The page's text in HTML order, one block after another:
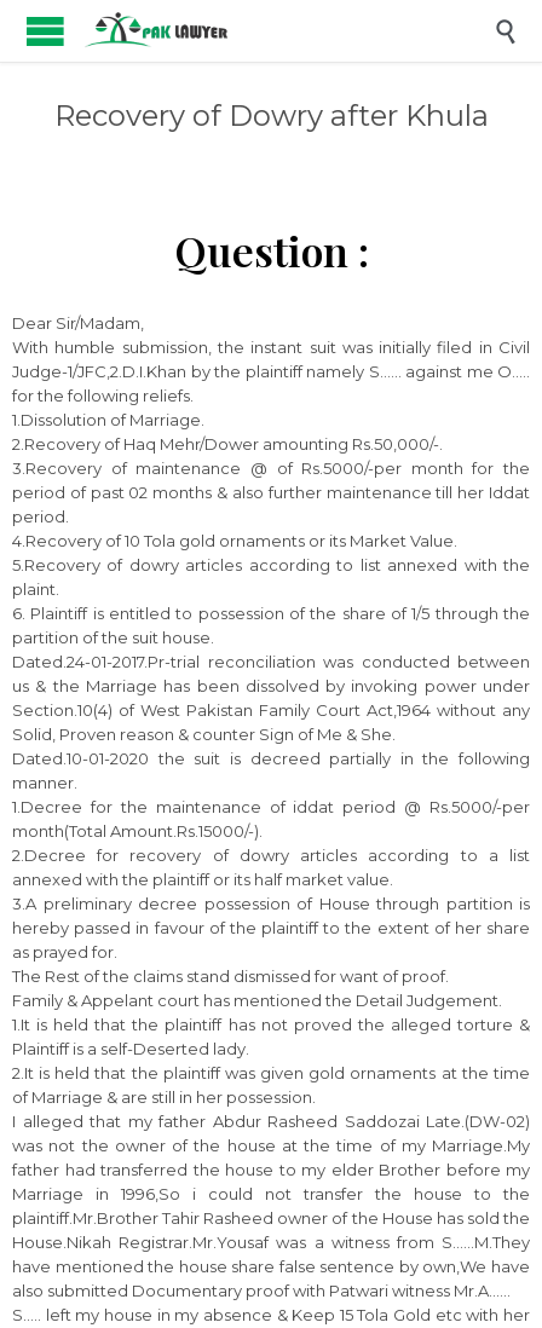

Recovery of Dowry after Khula
Question :
Dear Sir/Madam,
With humble submission, the instant suit was initially filed in Civil
Judge-1/JFC,2.D.I.Khan by the plaintiff namely S…… against me O…..
for the following reliefs.
1.Dissolution of Marriage.
2.Recovery of Haq Mehr/Dower amounting Rs.50,000/-.
3.Recovery of maintenance @ of Rs.5000/-per month for the
period of past 02 months & also further maintenance till her Iddat
period.
4.Recovery of 10 Tola gold ornaments or its Market Value.
5.Recovery of dowry articles according to list annexed with the
plaint.
6. Plaintiff is entitled to possession of the share of 1/5 through the
partition of the suit house.
Dated.24-01-2017.Pr-trial reconciliation was conducted between
us & the Marriage has been dissolved by invoking power under
Section.10(4) of West Pakistan Family Court Act,1964 without any
Solid, Proven reason & counter Sign of Me & She.
Dated.10-01-2020 the suit is decreed partially in the following
manner.
1.Decree for the maintenance of iddat period @ Rs.5000/-per
month(Total Amount.Rs.15000/-).
2.Decree for recovery of dowry articles according to a list
annexed with the plaintiff or its half market value.
3.A preliminary decree possession of House through partition is
hereby passed in favour of the plaintiff to the extent of her share
as prayed for.
The Rest of the claims stand dismissed for want of proof.
Family & Appelant court has mentioned the Detail Judgement.
1.It is held that the plaintiff has not proved the alleged torture &
Plaintiff is a self-Deserted lady.
2.It is held that the plaintiff was given gold ornaments at the time
of Marriage & are still in her possession.
I alleged that my father Abdur Rasheed Saddozai Late.(DW-02)
was not the owner of the house at the time of my Marriage.My
father had transferred the house to my elder Brother before my
Marriage in 1996,So i could not transfer the house to the
plaintiff.Mr.Brother Tahir Rasheed owner of the House has sold the
House.Nikah Registrar.Mr.Yousaf was a witness from S……M.They
have mentioned the house share false sentence by own,We have
also submitted Documentary proof with Patwari witness Mr.A……
S….. left my house in my absence & Keep 15 Tola Gold etc with her